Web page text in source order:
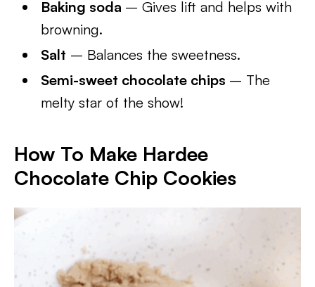
Baking soda – Gives lift and helps with
browning.
Salt – Balances the sweetness.
Semi-sweet chocolate chips – The
melty star of the show!
How To Make Hardee
Chocolate Chip Cookies